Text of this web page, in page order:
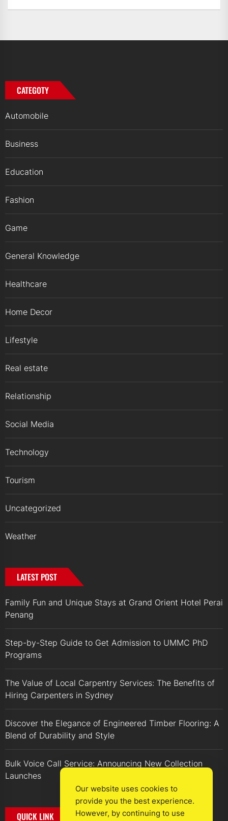
CATEGOTY
Automobile
Business
Education
Fashion
Game
General Knowledge
Healthcare
Home Decor
Lifestyle
Real estate
Relationship
Social Media
Technology
Tourism
Uncategorized
Weather
LATEST POST
Family Fun and Unique Stays at Grand Orient Hotel Perai
Penang
Step-by-Step Guide to Get Admission to UMMC PhD
Programs
The Value of Local Carpentry Services: The Benefits of
Hiring Carpenters in Sydney
Discover the Elegance of Engineered Timber Flooring: A
Blend of Durability and Style
Bulk Voice Call Service: Announcing New Collection
Launches
QUICK LINK
Our website uses cookies to
provide you the best experience.
However, by continuing to use